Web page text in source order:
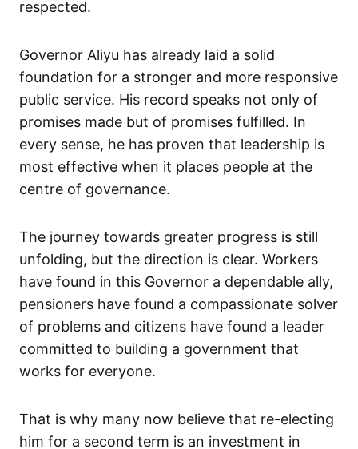
respected.
Governor Aliyu has already laid a solid
foundation for a stronger and more responsive
public service. His record speaks not only of
promises made but of promises fulfilled. In
every sense, he has proven that leadership is
most effective when it places people at the
centre of governance.
The journey towards greater progress is still
unfolding, but the direction is clear. Workers
have found in this Governor a dependable ally,
pensioners have found a compassionate solver
of problems and citizens have found a leader
committed to building a government that
works for everyone.
That is why many now believe that re-electing
him for a second term is an investment in